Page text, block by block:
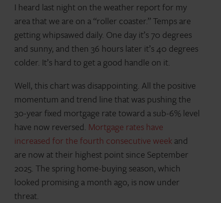
I heard last night on the weather report for my
area that we are on a “roller coaster.” Temps are
getting whipsawed daily. One day it’s 70 degrees
and sunny, and then 36 hours later it’s 40 degrees
colder. It’s hard to get a good handle on it.
Well, this chart was disappointing. All the positive
momentum and trend line that was pushing the
30-year fixed mortgage rate toward a sub-6% level
have now reversed. Mortgage rates have
increased for the fourth consecutive weekand
are now at their highest point since September
2025. The spring home-buying season, which
looked promising a month ago, is now under
threat.